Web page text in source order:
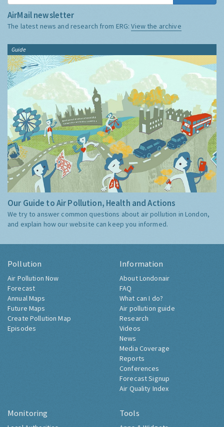
AirMail newsletter
The latest news and research from ERG:View the archive
Guide
Our Guide to Air Pollution, Health and Actions
We try to answer common questions about air pollution in London,
and explain how our website can keep you informed.
Pollution
Air Pollution Now
Forecast
Annual Maps
Future Maps
Create Pollution Map
Episodes
Information
About Londonair
FAQ
What can I do?
Air pollution guide
Research
Videos
News
Media Coverage
Reports
Conferences
Forecast Signup
Air Quality Index
Monitoring Tools